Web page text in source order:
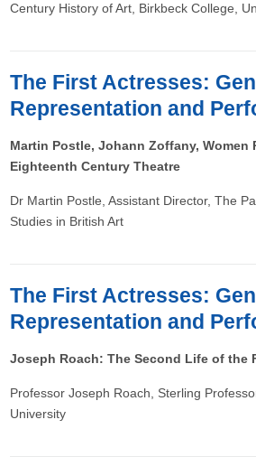
Century History of Art, Birkbeck College,
The First Actresses:
Representation and
Martin Postle, Johann Zoffany, Women
Eighteenth Century Theatre
Dr Martin Postle, Assistant Director, The
Studies in British Art
The First Actresses:
Representation and
Joseph Roach: The Second Life of the
Professor Joseph Roach, Sterling
University